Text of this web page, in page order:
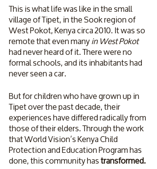
This is what life was like in the small
village of Tipet, in the Sook region of
West Pokot, Kenya circa 2010. It was so
remote that even many in West Pokot
had never heard of it. There were no
formal schools, and its inhabitants had
never seen a car.
But for children who have grown up in
Tipet over the past decade, their
experiences have differed radically from
those of their elders. Through the work
that World Vision’s Kenya Child
Protection and Education Program has
done, this community has transformed.